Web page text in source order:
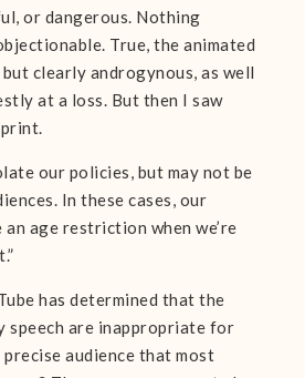
or dangerous. Nothing
True, the animated
clearly androgynous, as well
at a loss. But then I saw
our policies, but may not be
In these cases, our
age restriction when we’re
has determined that the
speech are inappropriate for
audience that most